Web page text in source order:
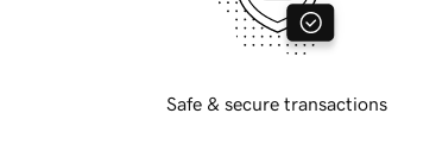
Safe & secure transactions